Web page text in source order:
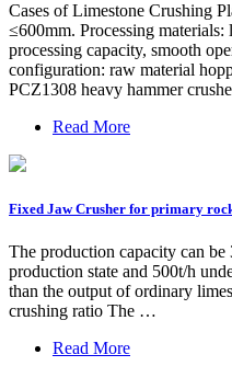
Cases of Limestone Crushing
≤600mm. Processing
processing capacity, smooth
configuration: raw material
PCZ1308 heavy hammer
Read More
Fixed Jaw Crusher for primary
The production capacity can
production state and 500t/h
than the output of ordinary
crushing ratio The …
Read More